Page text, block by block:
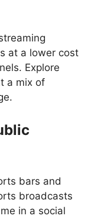
at a lower cost
Explore
a mix of
bars and
broadcasts
in a social